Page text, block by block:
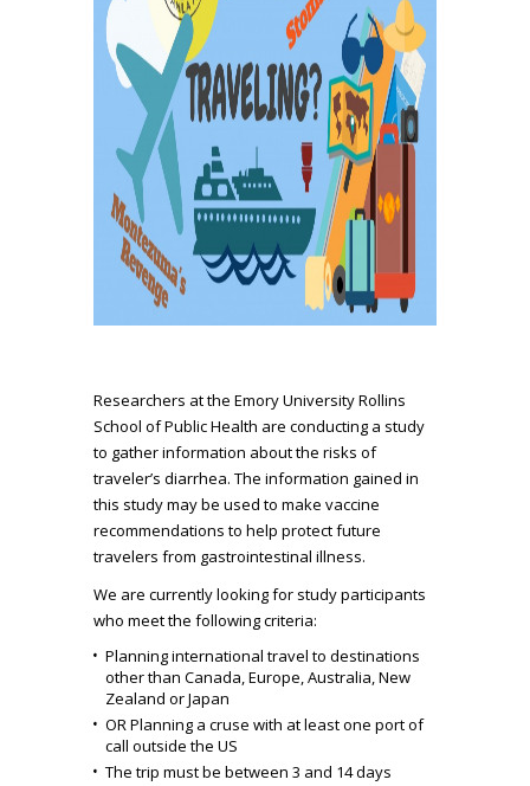
Researchers at the Emory University Rollins
School of Public Health are conducting a study
to gather information about the risks of
traveler’s diarrhea. The information gained in
this study may be used to make vaccine
recommendations to help protect future
travelers from gastrointestinal illness.
We are currently looking for study participants
who meet the following criteria:
Planning international travel to destinations
other than Canada, Europe, Australia, New
Zealand or Japan
OR Planning a cruse with at least one port of
call outside the US
The trip must be between 3 and 14 days